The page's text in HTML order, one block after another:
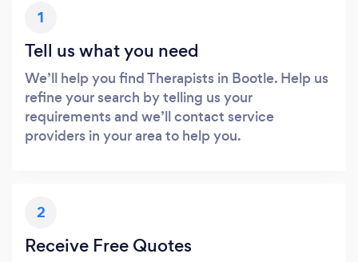
1
Tell us what you need
We’ll help you find Therapists in Bootle. Help us
refine your search by telling us your
requirements and we’ll contact service
providers in your area to help you.
2
Receive Free Quotes